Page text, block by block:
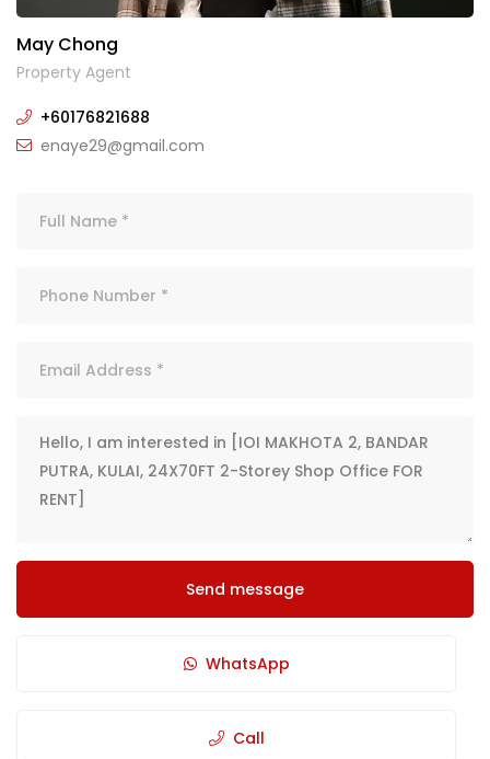
May Chong
Property Agent
+60176821688
enaye29@gmail.com
Send message
WhatsApp
Call